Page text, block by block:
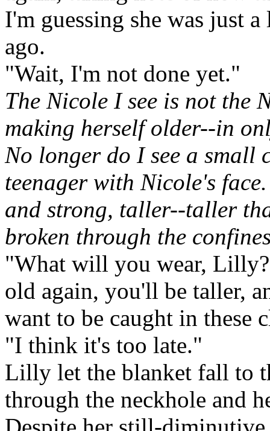
I'm guessing she was just
ago.
"Wait, I'm not done yet."
The Nicole I see is not the
making herself older--in
No longer do I see a small
teenager with Nicole's
and strong, taller--taller
broken through the
"What will you wear,
old again, you'll be taller,
want to be caught in these
"I think it's too late."
Lilly let the blanket fall to
through the neckhole and